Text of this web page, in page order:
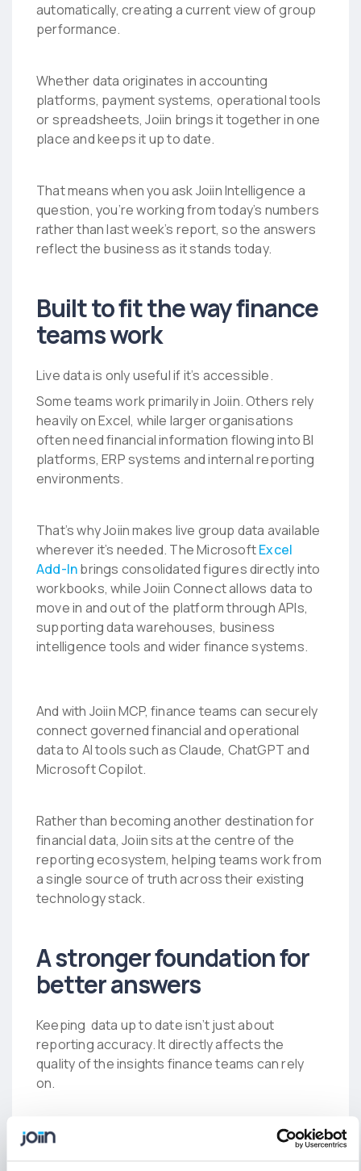
automatically, creating a current view of group
performance.
Whether data originates in accounting
platforms, payment systems, operational tools
or spreadsheets, Joiin brings it together in one
place and keeps it up to date.
That means when you ask Joiin Intelligence a
question, you’re working from today’s numbers
rather than last week’s report, so the answers
reflect the business as it stands today.
Built to fit the way finance
teams work
Live data is only useful if it’s accessible.
Some teams work primarily in Joiin. Others rely
heavily on Excel, while larger organisations
often need financial information flowing into BI
platforms, ERP systems and internal reporting
environments.
That’s why Joiin makes live group data available
wherever it’s needed. The MicrosoftExcel
Add-Inbrings consolidated figures directly into
workbooks, while Joiin Connect allows data to
move in and out of the platform through APIs,
supporting data warehouses, business
intelligence tools and wider finance systems.
And with Joiin MCP, finance teams can securely
connect governed financial and operational
data to AI tools such as Claude, ChatGPT and
Microsoft Copilot.
Rather than becoming another destination for
financial data, Joiin sits at the centre of the
reporting ecosystem, helping teams work from
a single source of truth across their existing
technology stack.
A stronger foundation for
better answers
Keeping data up to date isn’t just about
reporting accuracy. It directly affects the
quality of the insights finance teams can rely
on.
When Joiin Intelligence answers a question, it’s
working from a live view of the business rather